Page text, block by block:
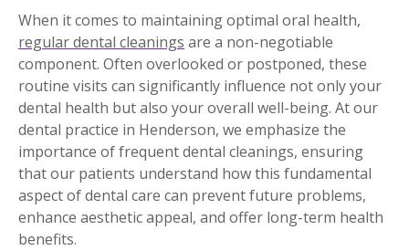
When it comes to maintaining optimal oral health,
regular dental cleanings are a non-negotiable
component. Often overlooked or postponed, these
routine visits can significantly influence not only your
dental health but also your overall well-being. At our
dental practice in Henderson, we emphasize the
importance of frequent dental cleanings, ensuring
that our patients understand how this fundamental
aspect of dental care can prevent future problems,
enhance aesthetic appeal, and offer long-term health
benefits.